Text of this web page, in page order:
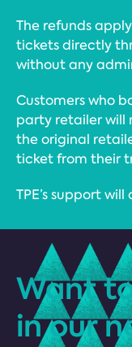
The refunds
tickets directly
without any
Customers who
party retailer will
the original
ticket from their
TPE’s support
Want
in our